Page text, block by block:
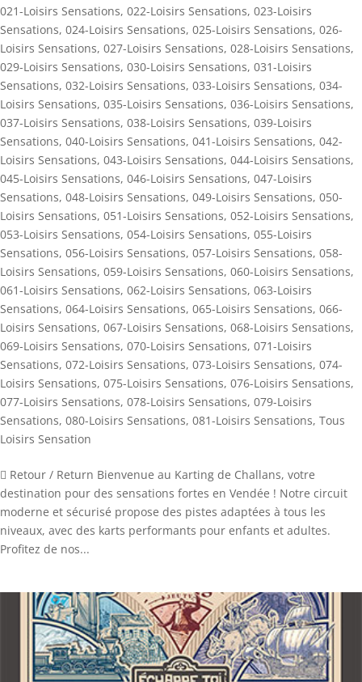
021-Loisirs Sensations, 022-Loisirs Sensations, 023-Loisirs
Sensations, 024-Loisirs Sensations, 025-Loisirs Sensations, 026-
Loisirs Sensations, 027-Loisirs Sensations, 028-Loisirs Sensations,
029-Loisirs Sensations, 030-Loisirs Sensations, 031-Loisirs
Sensations, 032-Loisirs Sensations, 033-Loisirs Sensations, 034-
Loisirs Sensations, 035-Loisirs Sensations, 036-Loisirs Sensations,
037-Loisirs Sensations, 038-Loisirs Sensations, 039-Loisirs
Sensations, 040-Loisirs Sensations, 041-Loisirs Sensations, 042-
Loisirs Sensations, 043-Loisirs Sensations, 044-Loisirs Sensations,
045-Loisirs Sensations, 046-Loisirs Sensations, 047-Loisirs
Sensations, 048-Loisirs Sensations, 049-Loisirs Sensations, 050-
Loisirs Sensations, 051-Loisirs Sensations, 052-Loisirs Sensations,
053-Loisirs Sensations, 054-Loisirs Sensations, 055-Loisirs
Sensations, 056-Loisirs Sensations, 057-Loisirs Sensations, 058-
Loisirs Sensations, 059-Loisirs Sensations, 060-Loisirs Sensations,
061-Loisirs Sensations, 062-Loisirs Sensations, 063-Loisirs
Sensations, 064-Loisirs Sensations, 065-Loisirs Sensations, 066-
Loisirs Sensations, 067-Loisirs Sensations, 068-Loisirs Sensations,
069-Loisirs Sensations, 070-Loisirs Sensations, 071-Loisirs
Sensations, 072-Loisirs Sensations, 073-Loisirs Sensations, 074-
Loisirs Sensations, 075-Loisirs Sensations, 076-Loisirs Sensations,
077-Loisirs Sensations, 078-Loisirs Sensations, 079-Loisirs
Sensations, 080-Loisirs Sensations, 081-Loisirs Sensations, Tous
Loisirs Sensation
 Retour / Return Bienvenue au Karting de Challans, votre
destination pour des sensations fortes en Vendée ! Notre circuit
moderne et sécurisé propose des pistes adaptées à tous les
niveaux, avec des karts performants pour enfants et adultes.
Profitez de nos...